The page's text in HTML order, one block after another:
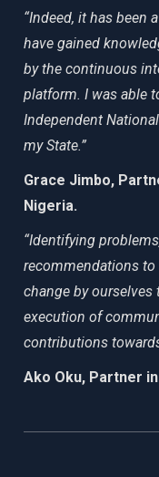
“Indeed, it has been
have gained
by the continuous
platform. I was able
Independent
my State.”
Grace Jimbo,
Nigeria.
“Identifying
recommendations
change by
execution of
contributions
Ako Oku, Partner